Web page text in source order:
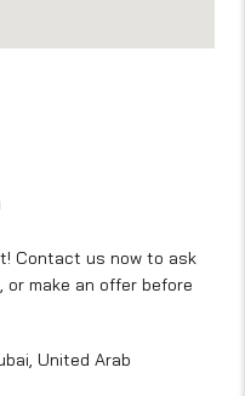
Contact us now to ask
make an offer before
United Arab